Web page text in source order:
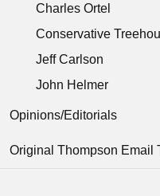
Charles Ortel
Conservative
Jeff Carlson
John Helmer
Opinions/Editorials
Original Thompson Email